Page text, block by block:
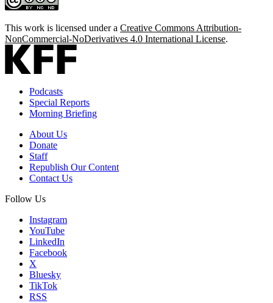
This work is licensed under a Creative Commons Attribution-
NonCommercial-NoDerivatives 4.0 International License.
Podcasts
Special Reports
Morning Briefing
About Us
Donate
Staff
Republish Our Content
Contact Us
Follow Us
Instagram
YouTube
LinkedIn
Facebook
X
Bluesky
TikTok
RSS